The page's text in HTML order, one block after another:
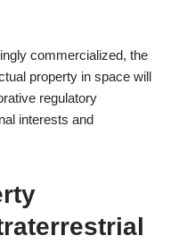
commercialized, the
property in space will
regulatory
interests and